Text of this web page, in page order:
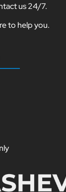
us 24/7.
to help you.